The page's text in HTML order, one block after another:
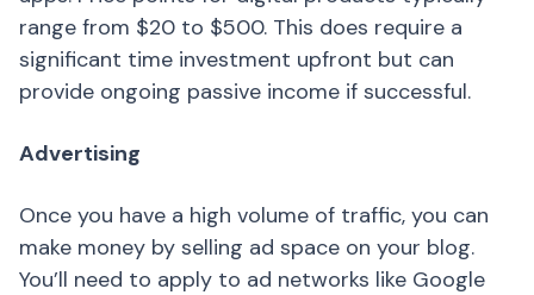
range from $20 to $500. This does require a
significant time investment upfront but can
provide ongoing passive income if successful.
Advertising
Once you have a high volume of traffic, you can
make money by selling ad space on your blog.
You’ll need to apply to ad networks like Google